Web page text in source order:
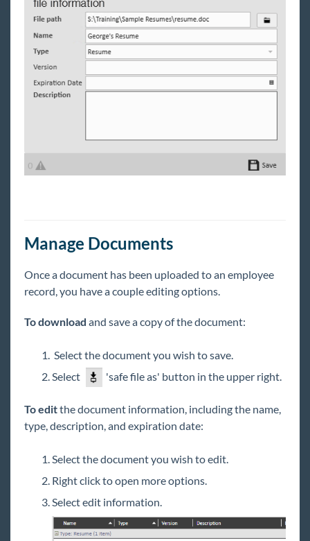
TempWorks Mobile App
TimeClocks
WebCenter
Release Notes
Manage Documents
Once a document has been uploaded to an employee
record, you have a couple editing options.
To download and save a copy of the document:
Select the document you wish to save.
Select
'safe file as' button in the upper right.
To editthe document information, including the name,
type, description, and expiration date:
Select the document you wish to edit.
Right click to open more options.
Select edit information.